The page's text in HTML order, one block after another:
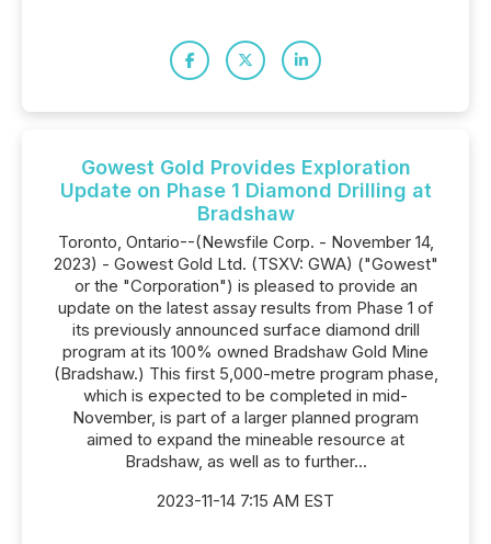
Gowest Gold Provides Exploration
Update on Phase 1 Diamond Drilling at
Bradshaw
Toronto, Ontario--(Newsfile Corp. - November 14,
2023) - Gowest Gold Ltd. (TSXV: GWA) ("Gowest"
or the "Corporation") is pleased to provide an
update on the latest assay results from Phase 1 of
its previously announced surface diamond drill
program at its 100% owned Bradshaw Gold Mine
(Bradshaw.) This first 5,000-metre program phase,
which is expected to be completed in mid-
November, is part of a larger planned program
aimed to expand the mineable resource at
Bradshaw, as well as to further...
2023-11-14 7:15 AM EST